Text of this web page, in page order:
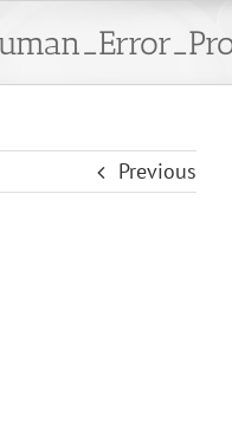
Previous